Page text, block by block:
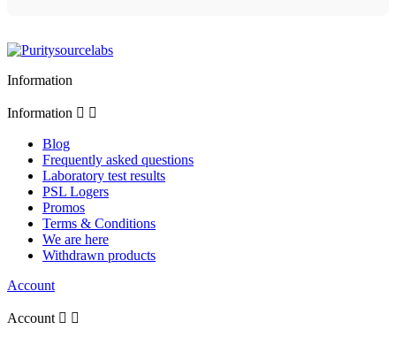
Information
Information  
Blog
Frequently asked questions
Laboratory test results
PSL Logers
Promos
Terms & Conditions
We are here
Withdrawn products
Account
Account  